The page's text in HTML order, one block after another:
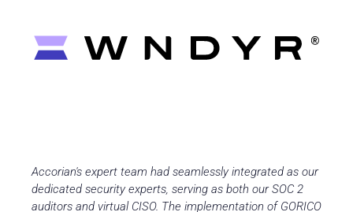
Accorian's expert team had seamlessly integrated as our
dedicated security experts, serving as both our SOC 2
auditors and virtual CISO. The implementation of GORICO